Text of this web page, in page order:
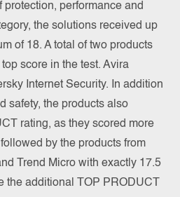
performance and
the solutions received up
of 18. A total of two products
score in the test. Avira
Internet Security. In addition
safety, the products also
rating, as they scored more
by the products from
Trend Micro with exactly 17.5
the additional TOP PRODUCT